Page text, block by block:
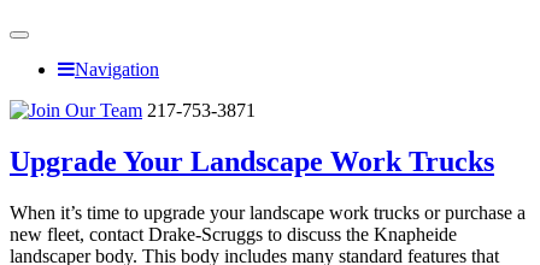
Navigation
217-753-3871
Upgrade Your Landscape Work Trucks
When it’s time to upgrade your landscape work trucks or purchase a
new fleet, contact Drake-Scruggs to discuss the Knapheide
landscaper body. This body includes many standard features that